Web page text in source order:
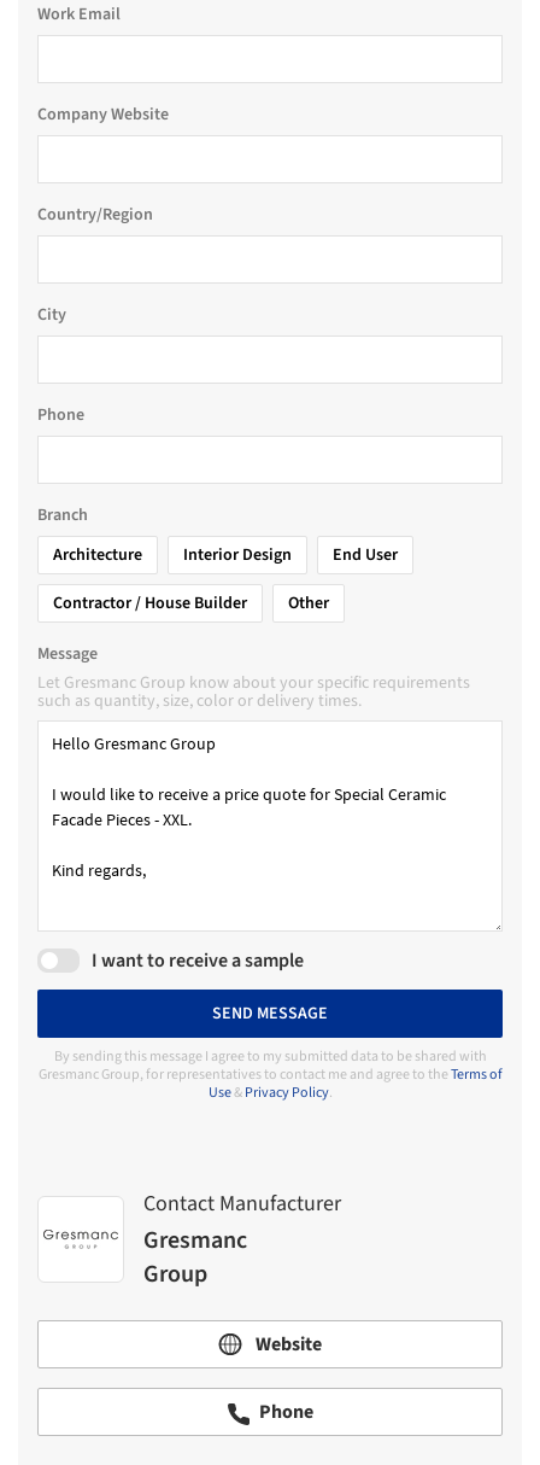
Work Email
Company Website
Country/Region
City
Phone
Branch
Architecture
Interior Design
End User
Contractor / House Builder
Other
Message
Let Gresmanc Group know about your specific requirements
such as quantity, size, color or delivery times.
I want to receive a sample
SEND MESSAGE
By sending this message I agree to my submitted data to be shared with
Gresmanc Group, for representatives to contact me and agree to theTerms of
Use&Privacy Policy.
Contact Manufacturer
Gresmanc
Group
Website
Phone